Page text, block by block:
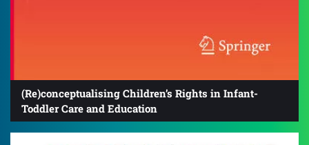
(Re)conceptualising Children’s Rights in Infant-
Toddler Care and Education